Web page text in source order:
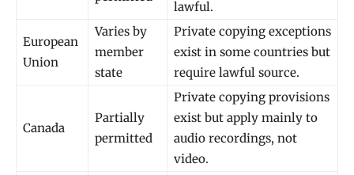
lawful.
European
Union
Varies by
member
state
Private copying exceptions
exist in some countries but
require lawful source.
Canada
Partially
permitted
Private copying provisions
exist but apply mainly to
audio recordings, not
video.